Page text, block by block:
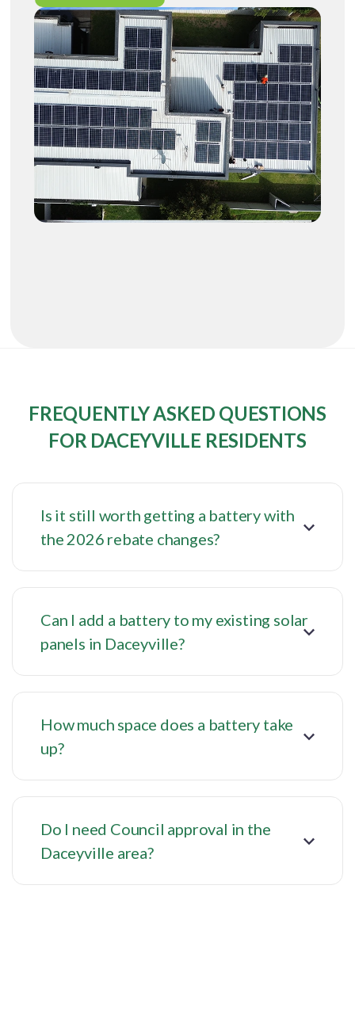
FREQUENTLY ASKED QUESTIONS
FOR DACEYVILLE RESIDENTS
Is it still worth getting a battery with
the 2026 rebate changes?
Can I add a battery to my existing solar
panels in Daceyville?
How much space does a battery take
up?
Do I need Council approval in the
Daceyville area?